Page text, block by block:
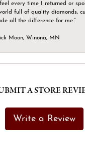
every time I returned or
full of quality diamonds,
all the difference for me.”
Moon, Winona, MN
A STORE
Write a Review